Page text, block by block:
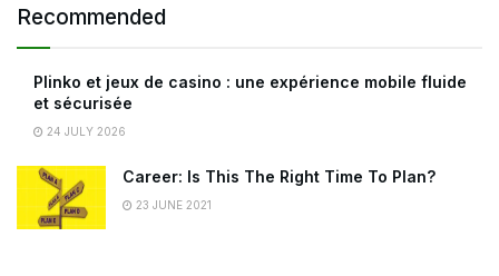
Recommended
Plinko et jeux de casino : une expérience mobile fluide
et sécurisée
24 JULY 2026
Career: Is This The Right Time To Plan?
23 JUNE 2021